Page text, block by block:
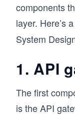
components
layer. Here’s
System
1. API
The first
is the API